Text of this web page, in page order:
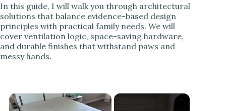
In this guide, I will walk you through architectural
solutions that balance evidence-based design
principles with practical family needs. We will
cover ventilation logic, space-saving hardware,
and durable finishes that withstand paws and
messy hands.
×